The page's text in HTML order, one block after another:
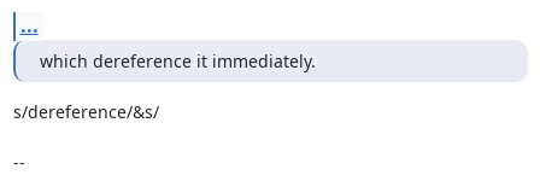
...
which dereference it immediately.
s/dereference/&s/
--